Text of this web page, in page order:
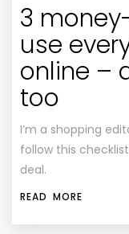
3
use
online –
too
I’m a shopping
follow this
deal.
READ MORE